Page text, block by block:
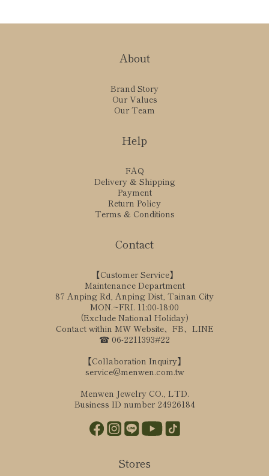
About
Brand Story
Our Values
Our Team
Help
FAQ
Delivery & Shipping
Payment
Return Policy
Terms & Conditions
Contact
【Customer Service】
Maintenance Department
87 Anping Rd, Anping Dist, Tainan City
MON.~FRI. 11:00-18:00
(Exclude National Holiday)
Contact within MW Website、FB、LINE
☎ 06-2211393#22
【Collaboration Inquiry】
service@menwen.com.tw
Menwen Jewelry CO., LTD.
Business ID number 24926184
Stores